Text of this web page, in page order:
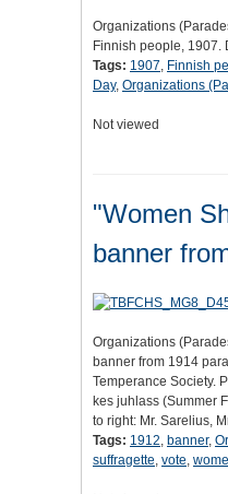
Organizations
Finnish people, 1907.
Tags: 1907, Finnish
Day, Organizations
Not viewed
"Women
banner
Organizations
banner from 1914
Temperance Society.
kes juhlass (Summer
to right: Mr. Sarelius,
Tags: 1912, banner,
suffragette, vote,